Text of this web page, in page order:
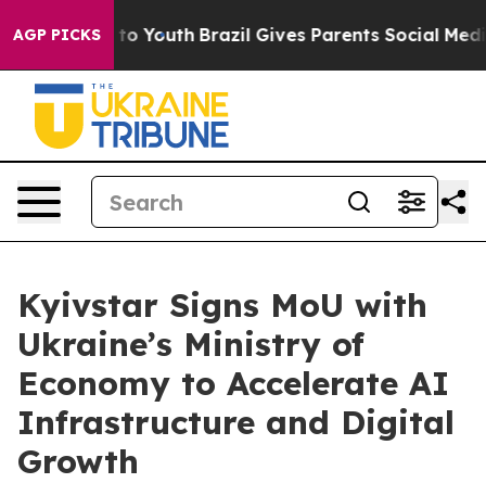
AGP PICKS
Harms to Youth Brazil Gives Parents Social Media
Kyivstar Signs MoU with
Ukraine’s Ministry of
Economy to Accelerate AI
Infrastructure and Digital
Growth